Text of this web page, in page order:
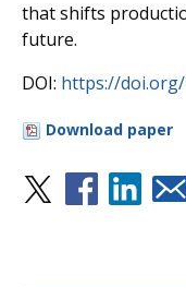
that shifts
future.
DOI: https://doi.org/
Download paper